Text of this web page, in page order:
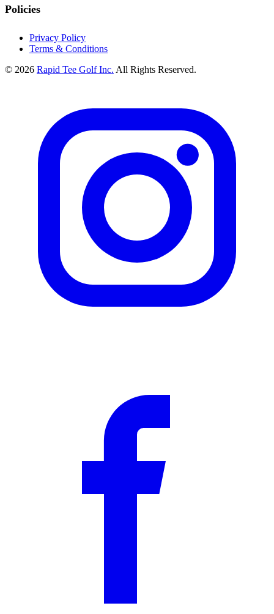
Policies
Privacy Policy
Terms & Conditions
© 2026 Rapid Tee Golf Inc. All Rights Reserved.